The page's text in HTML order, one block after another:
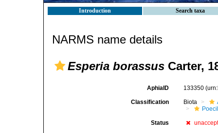
Introduction Search taxa
NARMS name details
Esperia borassus Carter,
AphiaID 133350
Classification Biota
Status